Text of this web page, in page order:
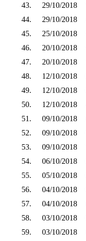
43.
29/10/2018
44.
29/10/2018
45.
25/10/2018
46.
20/10/2018
47.
20/10/2018
48.
12/10/2018
49.
12/10/2018
50.
12/10/2018
51.
09/10/2018
52.
09/10/2018
53.
09/10/2018
54.
06/10/2018
55.
05/10/2018
56.
04/10/2018
57.
04/10/2018
58.
03/10/2018
59.
03/10/2018